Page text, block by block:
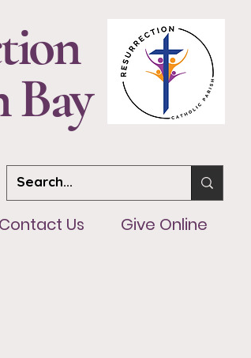
Bay
Contact Us Give Online
Contact Us Give Online